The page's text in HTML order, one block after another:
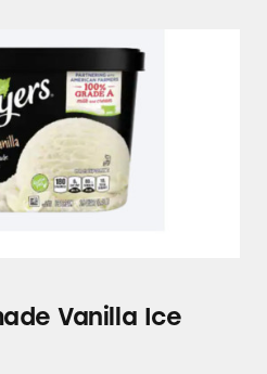
Vanilla Ice Cream
Vanilla Ice